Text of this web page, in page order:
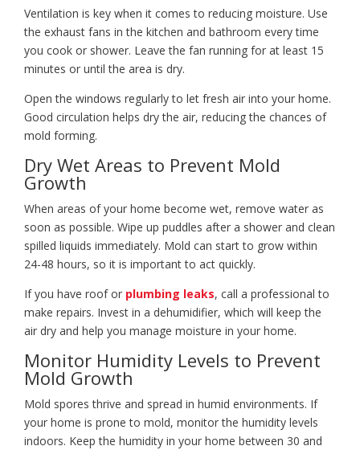
Ventilation is key when it comes to reducing moisture. Use
the exhaust fans in the kitchen and bathroom every time
you cook or shower. Leave the fan running for at least 15
minutes or until the area is dry.
Open the windows regularly to let fresh air into your home.
Good circulation helps dry the air, reducing the chances of
mold forming.
Dry Wet Areas to Prevent Mold
Growth
When areas of your home become wet, remove water as
soon as possible. Wipe up puddles after a shower and clean
spilled liquids immediately. Mold can start to grow within
24-48 hours, so it is important to act quickly.
If you have roof or plumbing leaks, call a professional to
make repairs. Invest in a dehumidifier, which will keep the
air dry and help you manage moisture in your home.
Monitor Humidity Levels to Prevent
Mold Growth
Mold spores thrive and spread in humid environments. If
your home is prone to mold, monitor the humidity levels
indoors. Keep the humidity in your home between 30 and